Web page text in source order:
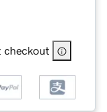
checkout